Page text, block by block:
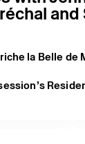
and
la Belle de